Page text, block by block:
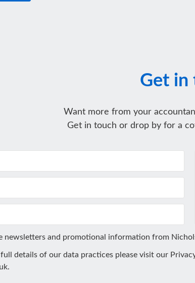
Get in
Want more from your
Get in touch or drop by for a
newsletters and promotional information from
details of our data practices please visit our
.